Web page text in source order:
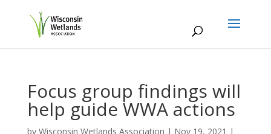
Focus group findings will
help guide WWA actions
by Wisconsin Wetlands Association | Nov 19, 2021 |